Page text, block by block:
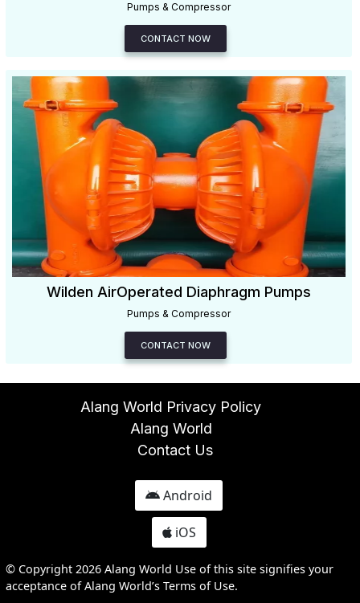
Pumps & Compressor
CONTACT NOW
Wilden AirOperated Diaphragm Pumps
Pumps & Compressor
CONTACT NOW
Alang World Privacy Policy
Alang World
Contact Us
Android
iOS
© Copyright 2026 Alang World Use of this site signifies your
acceptance of Alang World’s Terms of Use.